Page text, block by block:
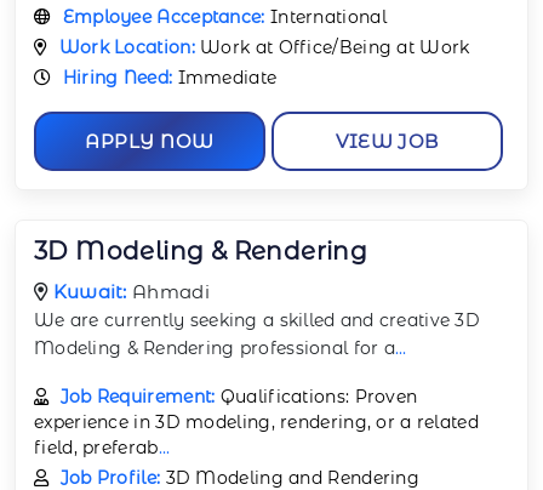
Employee Acceptance: International
Work Location: Work at Office/Being at Work
Hiring Need: Immediate
APPLY NOW VIEW JOB
3D Modeling & Rendering
Kuwait: Ahmadi
We are currently seeking a skilled and creative 3D
Modeling & Rendering professional for a...
Job Requirement: Qualifications: Proven
experience in 3D modeling, rendering, or a related
field, preferab...
Job Profile: 3D Modeling and Rendering